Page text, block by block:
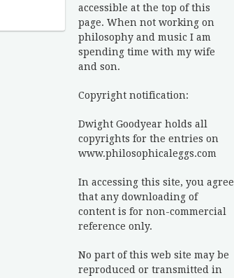
accessible at the top of this
page. When not working on
philosophy and music I am
spending time with my wife
and son.
Copyright notification:
Dwight Goodyear holds all
copyrights for the entries on
www.philosophicaleggs.com
In accessing this site, you agree
that any downloading of
content is for non-commercial
reference only.
No part of this web site may be
reproduced or transmitted in